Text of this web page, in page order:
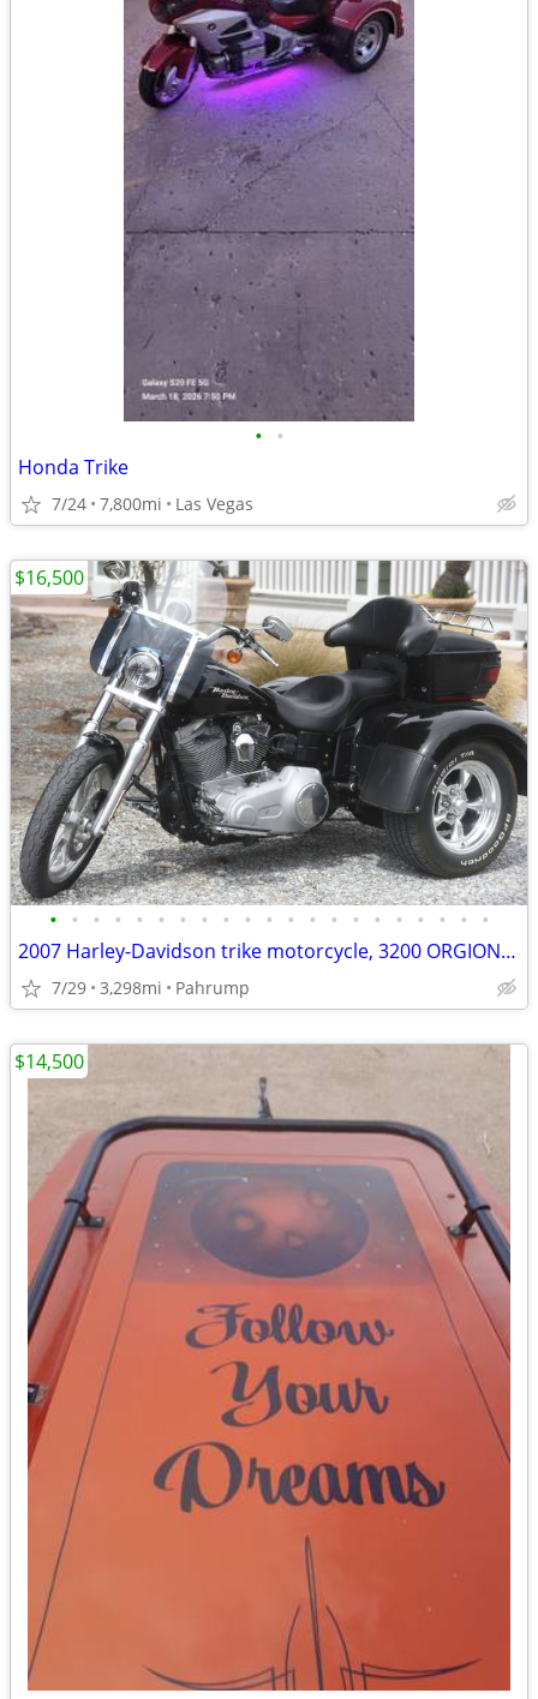
• •
Honda Trike
7/24 7,800mi Las Vegas
• • • • • • • • • • • • • • • • • • • • •
2007 Harley-Davidson trike motorcycle, 3200 ORGIONAL Miles Like NEW!
7/29 3,298mi Pahrump
$16,500
$14,500